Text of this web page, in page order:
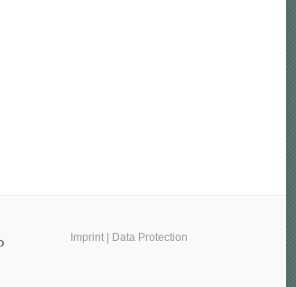
Imprint Data Protection